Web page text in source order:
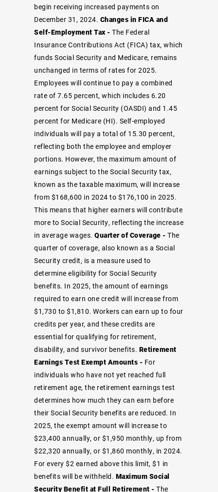
begin receiving increased payments on
December 31, 2024. Changes in FICA and
Self-Employment Tax -The Federal
Insurance Contributions Act (FICA) tax, which
funds Social Security and Medicare, remains
unchanged in terms of rates for 2025.
Employees will continue to pay a combined
rate of 7.65 percent, which includes 6.20
percent for Social Security (OASDI) and 1.45
percent for Medicare (HI). Self-employed
individuals will pay a total of 15.30 percent,
reflecting both the employee and employer
portions. However, the maximum amount of
earnings subject to the Social Security tax,
known as the taxable maximum, will increase
from $168,600 in 2024 to $176,100 in 2025.
This means that higher earners will contribute
more to Social Security, reflecting the increase
in average wages.Quarter of Coverage -The
quarter of coverage, also known as a Social
Security credit, is a measure used to
determine eligibility for Social Security
benefits. In 2025, the amount of earnings
required to earn one credit will increase from
$1,730 to $1,810. Workers can earn up to four
credits per year, and these credits are
essential for qualifying for retirement,
disability, and survivor benefits. Retirement
Earnings Test Exempt Amounts - For
individuals who have not yet reached full
retirement age, the retirement earnings test
determines how much they can earn before
their Social Security benefits are reduced. In
2025, the exempt amount will increase to
$23,400 annually, or $1,950 monthly, up from
$22,320 annually, or $1,860 monthly, in 2024.
For every $2 earned above this limit, $1 in
benefits will be withheld. Maximum Social
Security Benefit at Full Retirement -The